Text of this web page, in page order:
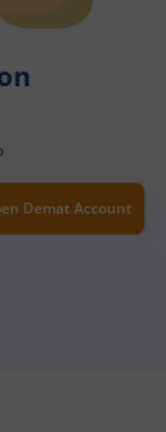
Demat Account